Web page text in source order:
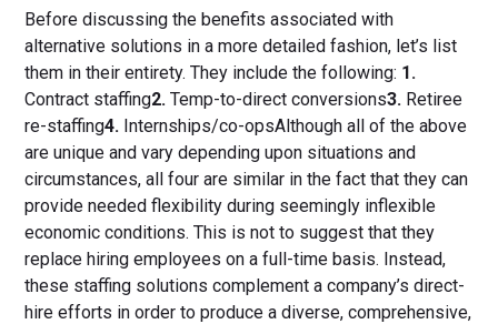
Before discussing the benefits associated with
alternative solutions in a more detailed fashion, let’s list
them in their entirety. They include the following: 1.
Contract staffing2. Temp-to-direct conversions3. Retiree
re-staffing4. Internships/co-opsAlthough all of the above
are unique and vary depending upon situations and
circumstances, all four are similar in the fact that they can
provide needed flexibility during seemingly inflexible
economic conditions. This is not to suggest that they
replace hiring employees on a full-time basis. Instead,
these staffing solutions complement a company’s direct-
hire efforts in order to produce a diverse, comprehensive,